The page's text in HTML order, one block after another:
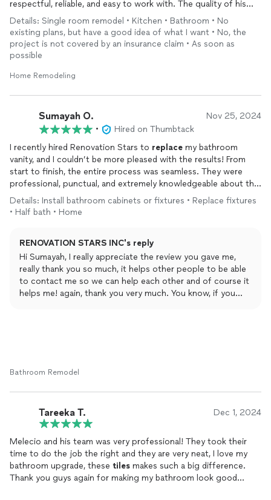
respectful, reliable, and easy to work with. The quality of his
work is excellent, and you can tell he takes pride in what he
does.
One thing that really stood out is how quickly he responds
whenever you reach out with questions or concerns. He never
the process. The results came out great, and everything was
definitely recommend him to anyone looking for a trustworthy
contractor who delivers great results.
Details: Single room remodel • Kitchen • Bathroom • No
existing plans, but have a good idea of what I want • No, the
project is not covered by an insurance claim • As soon as
possible
Home Remodeling
Sumayah O. Nov 25, 2024
•
Hired on Thumbtack
I recently hired Renovation Stars to replace my bathroom
vanity, and I couldn’t be more pleased with the results! From
start to finish, the entire process was seamless. They were
professional, punctual, and extremely knowledgeable about the
work needed. The new vanity looks great, and the installation
was done with great attention to detail. They made sure
will definitely be using them for future projects. Highly
recommend!
Details: Install bathroom cabinets or fixtures • Replace fixtures
• Half bath • Home
RENOVATION STARS INC's reply
Hi Sumayah, I really appreciate the review you gave me,
really thank you so much, it helps other people to be able
to contact me so we can help each other and of course it
helps me! again, thank you very much. You know, if you
Bathroom Remodel
Tareeka T. Dec 1, 2024
Melecio and his team was very professional! They took their
time to do the job the right and they are very neat, I love my
bathroom upgrade, these tiles makes such a big difference.
Thank you guys again for making my bathroom look good